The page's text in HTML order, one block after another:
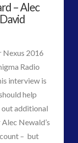
– Alec
Nexus 2016
Radio
interview is
help
additional
Newald’s
– but